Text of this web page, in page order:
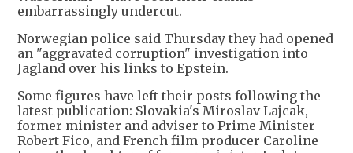
embarrassingly undercut.
Norwegian police said Thursday they had opened
an "aggravated corruption" investigation into
Jagland over his links to Epstein.
Some figures have left their posts following the
latest publication: Slovakia's Miroslav Lajcak,
former minister and adviser to Prime Minister
Robert Fico, and French film producer Caroline